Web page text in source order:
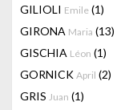
GILIOLI Emile (1)
GIRONA Maria (13)
GISCHIA Léon (1)
GORNICK April (2)
GRIS Juan (1)